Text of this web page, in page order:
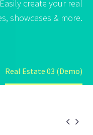
create your real
showcases & more.
Real Estate 03 (Demo)
 